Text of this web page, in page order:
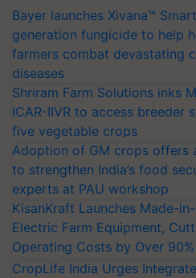
Bayer launches Xivana™
generation fungicide to help
farmers combat devastating
diseases
Shriram Farm Solutions inks
ICAR-IIVR to access breeder
five vegetable crops
Adoption of GM crops offers
to strengthen India’s food
experts at PAU workshop
KisanKraft Launches Made-
Electric Farm Equipment,
Operating Costs by Over 90%
CropLife India Urges